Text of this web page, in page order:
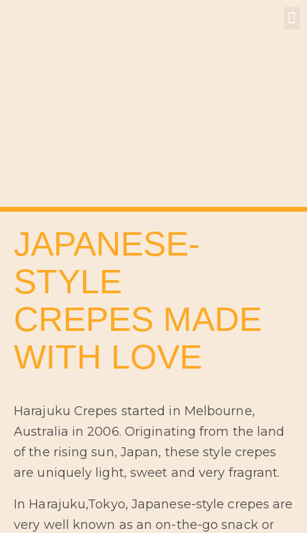
JAPANESE-
STYLE
CREPES MADE
WITH LOVE
Harajuku Crepes started in Melbourne,
Australia in 2006. Originating from the land
of the rising sun, Japan, these style crepes
are uniquely light, sweet and very fragrant.
In Harajuku,Tokyo, Japanese-style crepes are
very well known as an on-the-go snack or